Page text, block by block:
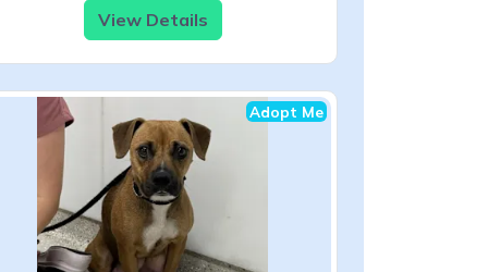
View Details
Adopt Me